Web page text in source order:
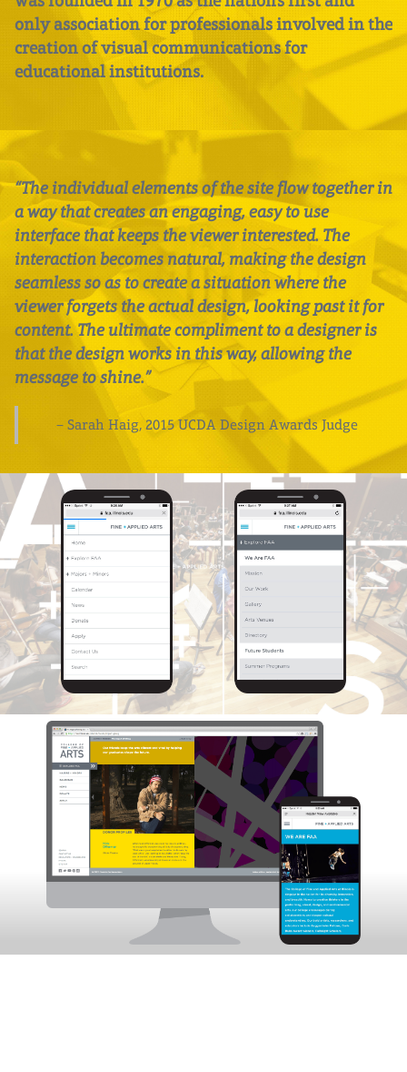
only association for professionals involved in the
creation of visual communications for
educational institutions.
“The individual elements of the site flow together in
a way that creates an engaging, easy to use
interface that keeps the viewer interested. The
interaction becomes natural, making the design
seamless so as to create a situation where the
viewer forgets the actual design, looking past it for
content. The ultimate compliment to a designer is
that the design works in this way, allowing the
message to shine.”
– Sarah Haig, 2015 UCDA Design Awards Judge